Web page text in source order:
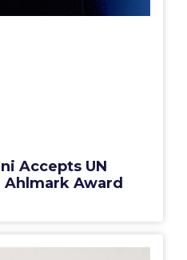
Accepts UN
Ahlmark Award